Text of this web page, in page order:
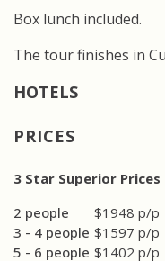
Box lunch included.
The tour finishes in
PRICES
3 Star Superior Prices
2 people
$1948 p/p
3 - 4 people $1597 p/p
5 - 6 people $1402 p/p